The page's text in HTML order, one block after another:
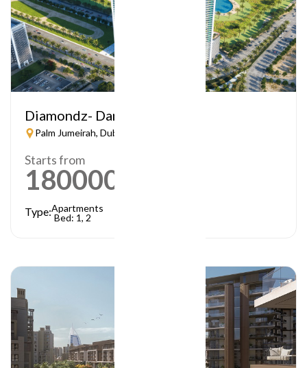
Diamondz- Danube
Palm Jumeirah, Dubai
Starts from
1800000
Type:Apartments
Bed: 1, 2